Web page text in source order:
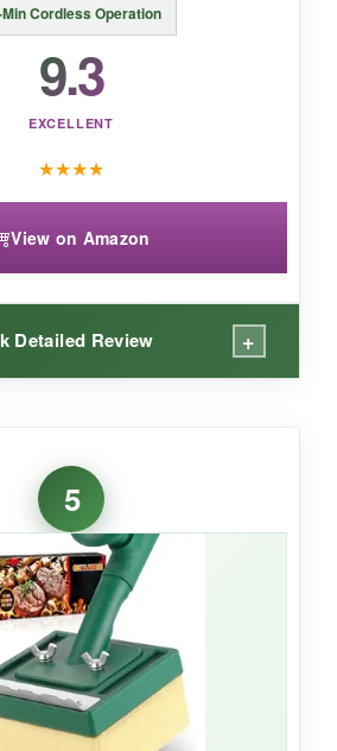
craftsmanship, and effective
all at a mid-range cost.
Cordless Operation
9.3
EXCELLENT
★★★★
View on Amazon
Detailed Review +
head is a standout-it locks in
so I could scrub the
without straining. At 410
through carbon deposits that
by hand. It’s noticeably
RUDAP, which my wrists
C charging is convenient,
the head into the
5